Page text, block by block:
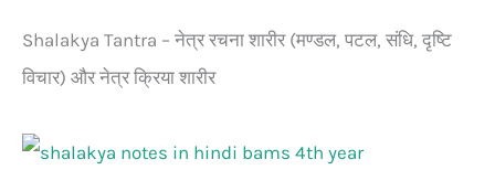
Shalakya Tantra – नेत्र रचना शारीर (मण्डल, पटल, संधि, दृष्टि
विचार) और नेत्र क्रिया शारीर